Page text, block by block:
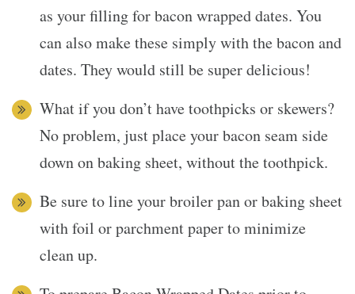
as your filling for bacon wrapped dates. You
can also make these simply with the bacon and
dates. They would still be super delicious!
What if you don’t have toothpicks or skewers?
No problem, just place your bacon seam side
down on baking sheet, without the toothpick.
Be sure to line your broiler pan or baking sheet
with foil or parchment paper to minimize
clean up.